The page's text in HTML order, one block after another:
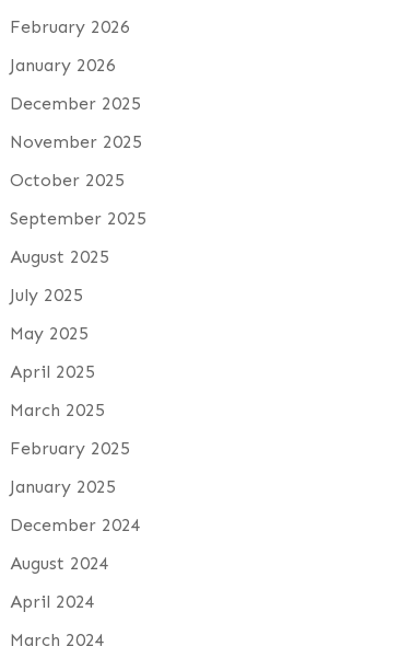
February 2026
January 2026
December 2025
November 2025
October 2025
September 2025
August 2025
July 2025
May 2025
April 2025
March 2025
February 2025
January 2025
December 2024
August 2024
April 2024
March 2024